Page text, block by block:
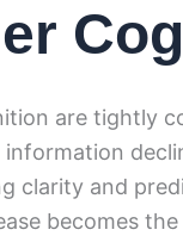
are tightly
clarity and
becomes